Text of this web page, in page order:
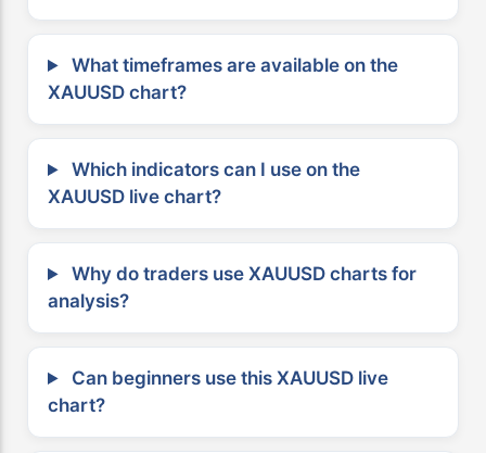
What timeframes are available on the
XAUUSD chart?
Which indicators can I use on the
XAUUSD live chart?
Why do traders use XAUUSD charts for
analysis?
Can beginners use this XAUUSD live
chart?